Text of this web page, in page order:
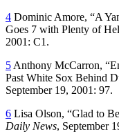
4 Dominic Amore, “A
Goes 7 with Plenty of
2001: C1.
5 Anthony McCarron,
Past White Sox Behind
September 19, 2001: 97.
6 Lisa Olson, “Glad to
Daily News, September